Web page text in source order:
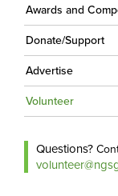
Awards and
Donate/Support
Advertise
Volunteer
Questions?